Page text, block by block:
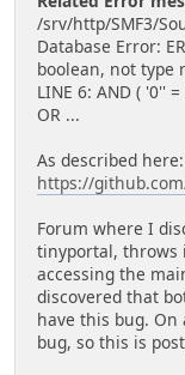
/srv/http/SMF3/
Database Error:
boolean, not type
LINE 6: AND ( '0''
OR ...
As described here:
https://
Forum where I
tinyportal, throws
accessing the
discovered that
have this bug.
bug, so this is